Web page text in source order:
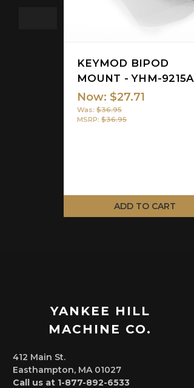
KEYMOD BIPOD
MOUNT - YHM-9215A
Now: $27.71
Was: $36.95
MSRP: $36.95
ADD TO CART
YANKEE HILL
MACHINE CO.
412 Main St.
Easthampton, MA 01027
Call us at 1-877-892-6533